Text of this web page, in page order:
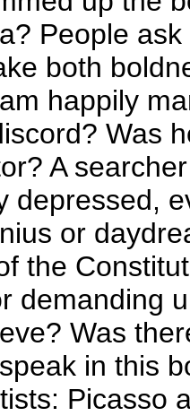
People
both
happily
Was
A
depressed,
or
the
demanding
Was
in this
Picasso